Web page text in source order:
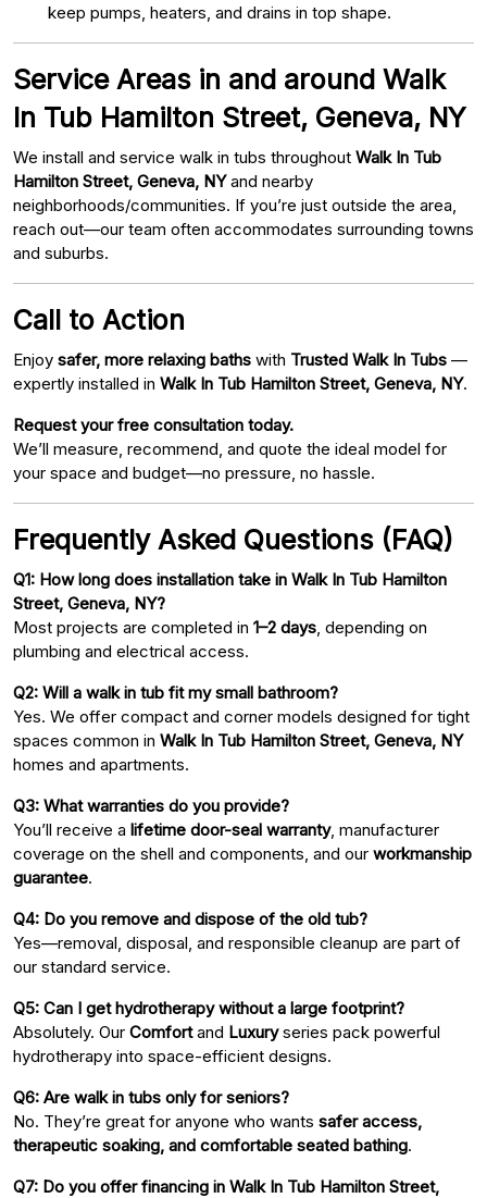
keep pumps, heaters, and drains in top shape.
Service Areas in and around Walk
In Tub Hamilton Street, Geneva, NY
We install and service walk in tubs throughout Walk In Tub
Hamilton Street, Geneva, NYand nearby
neighborhoods/communities. If you’re just outside the area,
reach out—our team often accommodates surrounding towns
and suburbs.
Call to Action
Enjoy safer, more relaxing baths with Trusted Walk In Tubs —
expertly installed in Walk In Tub Hamilton Street, Geneva, NY.
Request your free consultation today.
We’ll measure, recommend, and quote the ideal model for
your space and budget—no pressure, no hassle.
Frequently Asked Questions (FAQ)
Q1: How long does installation take in Walk In Tub Hamilton
Street, Geneva, NY?
Most projects are completed in 1–2 days , depending on
plumbing and electrical access.
Q2: Will a walk in tub fit my small bathroom?
Yes. We offer compact and corner models designed for tight
spaces common in Walk In Tub Hamilton Street, Geneva, NY
homes and apartments.
Q3: What warranties do you provide?
You’ll receive a lifetime door-seal warranty, manufacturer
coverage on the shell and components, and our workmanship
guarantee.
Q4: Do you remove and dispose of the old tub?
Yes—removal, disposal, and responsible cleanup are part of
our standard service.
Q5: Can I get hydrotherapy without a large footprint?
Absolutely. Our Comfortand Luxuryseries pack powerful
hydrotherapy into space-efficient designs.
Q6: Are walk in tubs only for seniors?
No. They’re great for anyone who wants safer access,
therapeutic soaking, and comfortable seated bathing.
Q7: Do you offer financing in Walk In Tub Hamilton Street,